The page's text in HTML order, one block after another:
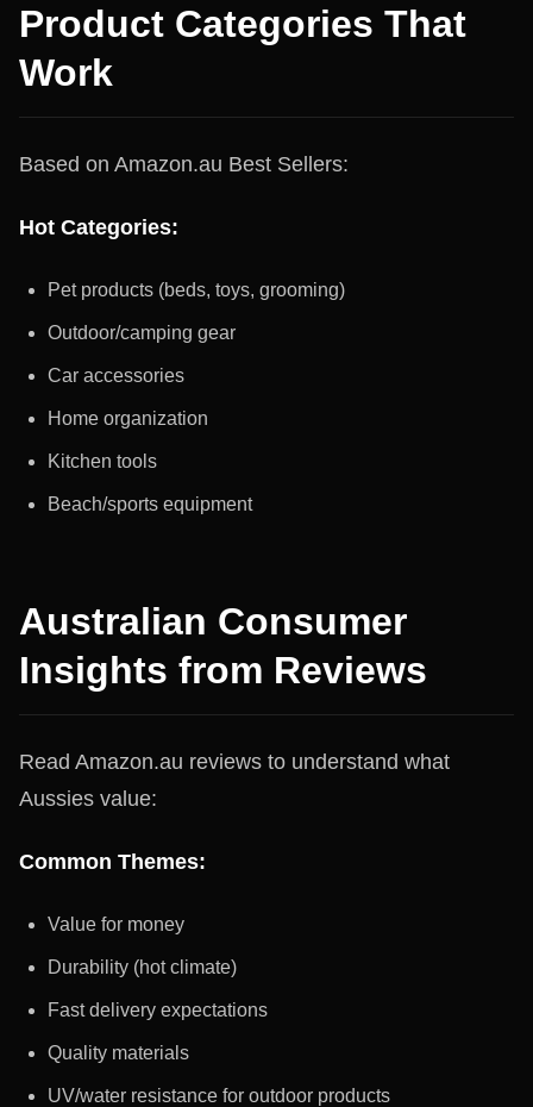
Product Categories That
Work
Based on Amazon.au Best Sellers:
Hot Categories:
Pet products (beds, toys, grooming)
Outdoor/camping gear
Car accessories
Home organization
Kitchen tools
Beach/sports equipment
Australian Consumer
Insights from Reviews
Read Amazon.au reviews to understand what
Aussies value:
Common Themes:
Value for money
Durability (hot climate)
Fast delivery expectations
Quality materials
UV/water resistance for outdoor products